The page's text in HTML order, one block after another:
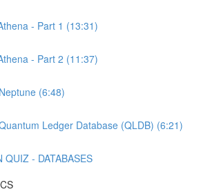
- Part 1 (13:31)
- Part 2 (11:37)
(6:48)
Ledger Database (QLDB) (6:21)
QUIZ - DATABASES